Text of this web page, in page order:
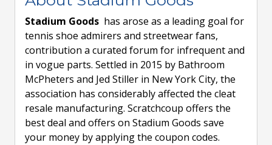
Stadium Goods has arose as a leading goal for
tennis shoe admirers and streetwear fans,
contribution a curated forum for infrequent and
in vogue parts. Settled in 2015 by Bathroom
McPheters and Jed Stiller in New York City, the
association has considerably affected the cleat
resale manufacturing. Scratchcoup offers the
best deal and offers on Stadium Goods save
your money by applying the coupon codes.